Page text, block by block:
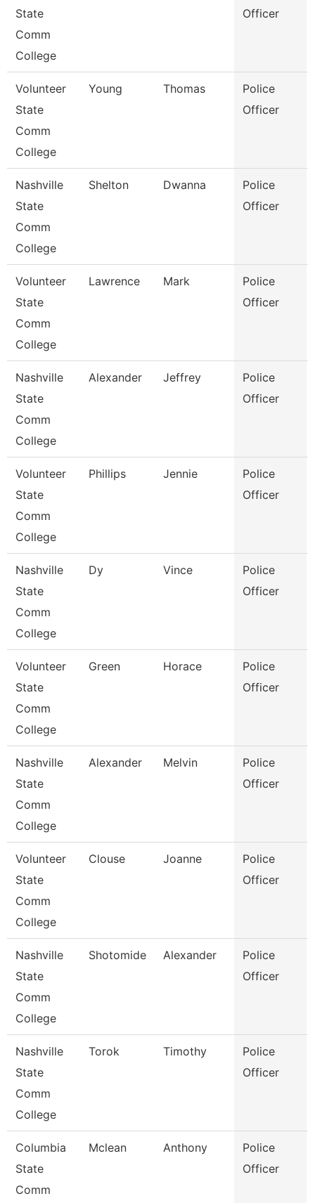
State
Comm
College
Officer
Volunteer
State
Comm
College
Young Thomas
Police
Officer
Nashville
State
Comm
College
Shelton Dwanna
Police
Officer
Volunteer
State
Comm
College
Lawrence Mark
Police
Officer
Nashville
State
Comm
College
Alexander Jeffrey
Police
Officer
Volunteer
State
Comm
College
Phillips Jennie
Police
Officer
Nashville
State
Comm
College
Dy Vince
Police
Officer
Volunteer
State
Comm
College
Green Horace
Police
Officer
Nashville
State
Comm
College
Alexander Melvin
Police
Officer
Volunteer
State
Comm
College
Clouse Joanne
Police
Officer
Nashville
State
Comm
College
Shotomide Alexander
Police
Officer
Nashville
State
Comm
College
Torok Timothy
Police
Officer
Columbia
State
Comm
Mclean Anthony
Police
Officer